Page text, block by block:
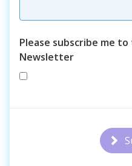
Please subscribe me to
Newsletter